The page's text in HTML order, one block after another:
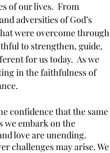
of our lives.  From
adversities of God’s
were overcome through
to strengthen, guide,
for us today.  As we
in the faithfulness of
confidence that the same
we embark on the
love are unending.
challenges may arise. We